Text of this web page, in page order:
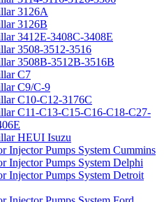
3126A
3126B
3412E-3408C-3408E
3508-3512-3516
3508B-3512B-3516B
C7
C9/C-9
C10-C12-3176C
C11-C13-C15-C16-C18-C27-
HEUI Isuzu
Injector Pumps System Cummins
Injector Pumps System Delphi
Injector Pumps System Detroit